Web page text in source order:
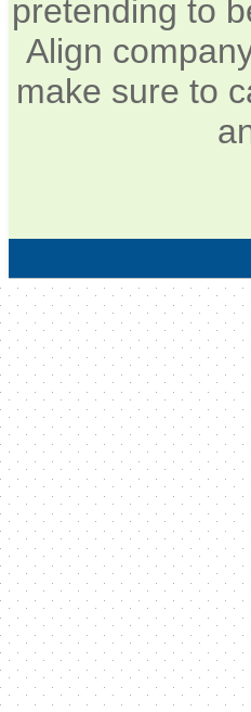
pretending to
Align
make sure to